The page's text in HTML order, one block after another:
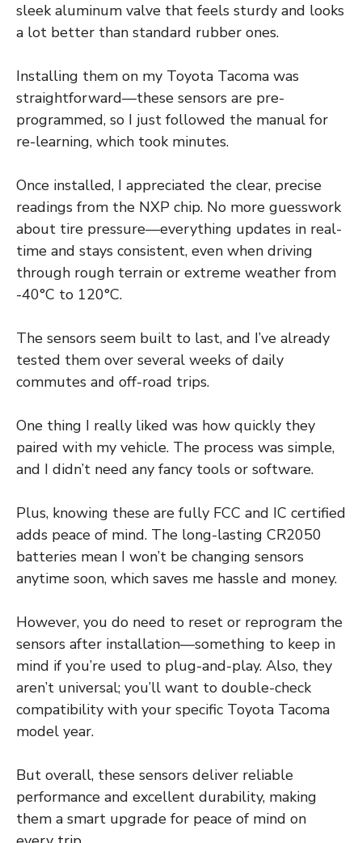
sleek aluminum valve that feels sturdy and looks
a lot better than standard rubber ones.
Installing them on my Toyota Tacoma was
straightforward—these sensors are pre-
programmed, so I just followed the manual for
re-learning, which took minutes.
Once installed, I appreciated the clear, precise
readings from the NXP chip. No more guesswork
about tire pressure—everything updates in real-
time and stays consistent, even when driving
through rough terrain or extreme weather from
-40°C to 120°C.
The sensors seem built to last, and I’ve already
tested them over several weeks of daily
commutes and off-road trips.
One thing I really liked was how quickly they
paired with my vehicle. The process was simple,
and I didn’t need any fancy tools or software.
Plus, knowing these are fully FCC and IC certified
adds peace of mind. The long-lasting CR2050
batteries mean I won’t be changing sensors
anytime soon, which saves me hassle and money.
However, you do need to reset or reprogram the
sensors after installation—something to keep in
mind if you’re used to plug-and-play. Also, they
aren’t universal; you’ll want to double-check
compatibility with your specific Toyota Tacoma
model year.
But overall, these sensors deliver reliable
performance and excellent durability, making
them a smart upgrade for peace of mind on